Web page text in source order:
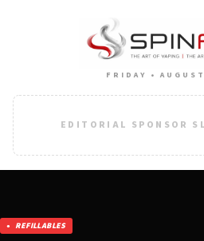
FRIDAY •
EDITORIAL SPONSOR
REFILLABLES